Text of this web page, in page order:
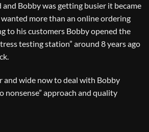
and Bobby was getting busier it became
more than an online ordering
to his customers Bobby opened the
testing station” around 8 years ago
and wide now to deal with Bobby
nonsense” approach and quality